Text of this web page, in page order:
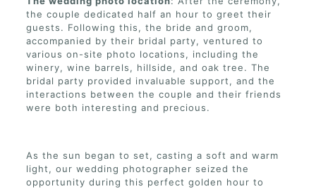
the couple dedicated half an hour to greet their
guests. Following this, the bride and groom,
accompanied by their bridal party, ventured to
various on-site photo locations, including the
winery, wine barrels, hillside, and oak tree. The
bridal party provided invaluable support, and the
interactions between the couple and their friends
were both interesting and precious.
As the sun began to set, casting a soft and warm
light, our wedding photographer seized the
opportunity during this perfect golden hour to